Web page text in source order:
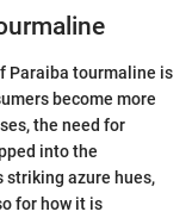
Paraiba tourmaline is
become more
the need for
into the
azure hues,
for how it is